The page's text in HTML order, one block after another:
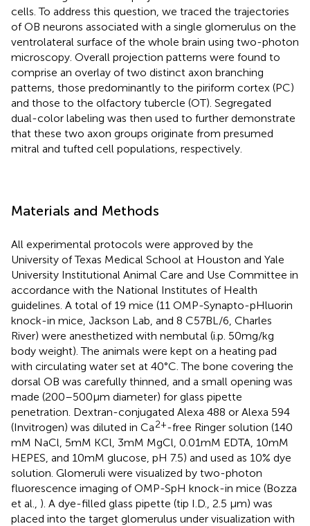
cells. To address this question, we traced the trajectories
of OB neurons associated with a single glomerulus on the
ventrolateral surface of the whole brain using two-photon
microscopy. Overall projection patterns were found to
comprise an overlay of two distinct axon branching
patterns, those predominantly to the piriform cortex (PC)
and those to the olfactory tubercle (OT). Segregated
dual-color labeling was then used to further demonstrate
that these two axon groups originate from presumed
mitral and tufted cell populations, respectively.
Materials and Methods
All experimental protocols were approved by the
University of Texas Medical School at Houston and Yale
University Institutional Animal Care and Use Committee in
accordance with the National Institutes of Health
guidelines. A total of 19 mice (11 OMP-Synapto-pHluorin
knock-in mice, Jackson Lab, and 8 C57BL/6, Charles
River) were anesthetized with nembutal (i.p. 50 mg/kg
body weight). The animals were kept on a heating pad
with circulating water set at 40°C. The bone covering the
dorsal OB was carefully thinned, and a small opening was
made (200–500 μm diameter) for glass pipette
penetration. Dextran-conjugated Alexa 488 or Alexa 594
(Invitrogen) was diluted in Ca2+-free Ringer solution (140
mM NaCl, 5 mM KCl, 3 mM MgCl, 0.01 mM EDTA, 10 mM
HEPES, and 10 mM glucose, pH 7.5) and used as 10% dye
solution. Glomeruli were visualized by two-photon
fluorescence imaging of OMP-SpH knock-in mice (Bozza
et al., ). A dye-filled glass pipette (tip I.D., 2.5 μm) was
placed into the target glomerulus under visualization with